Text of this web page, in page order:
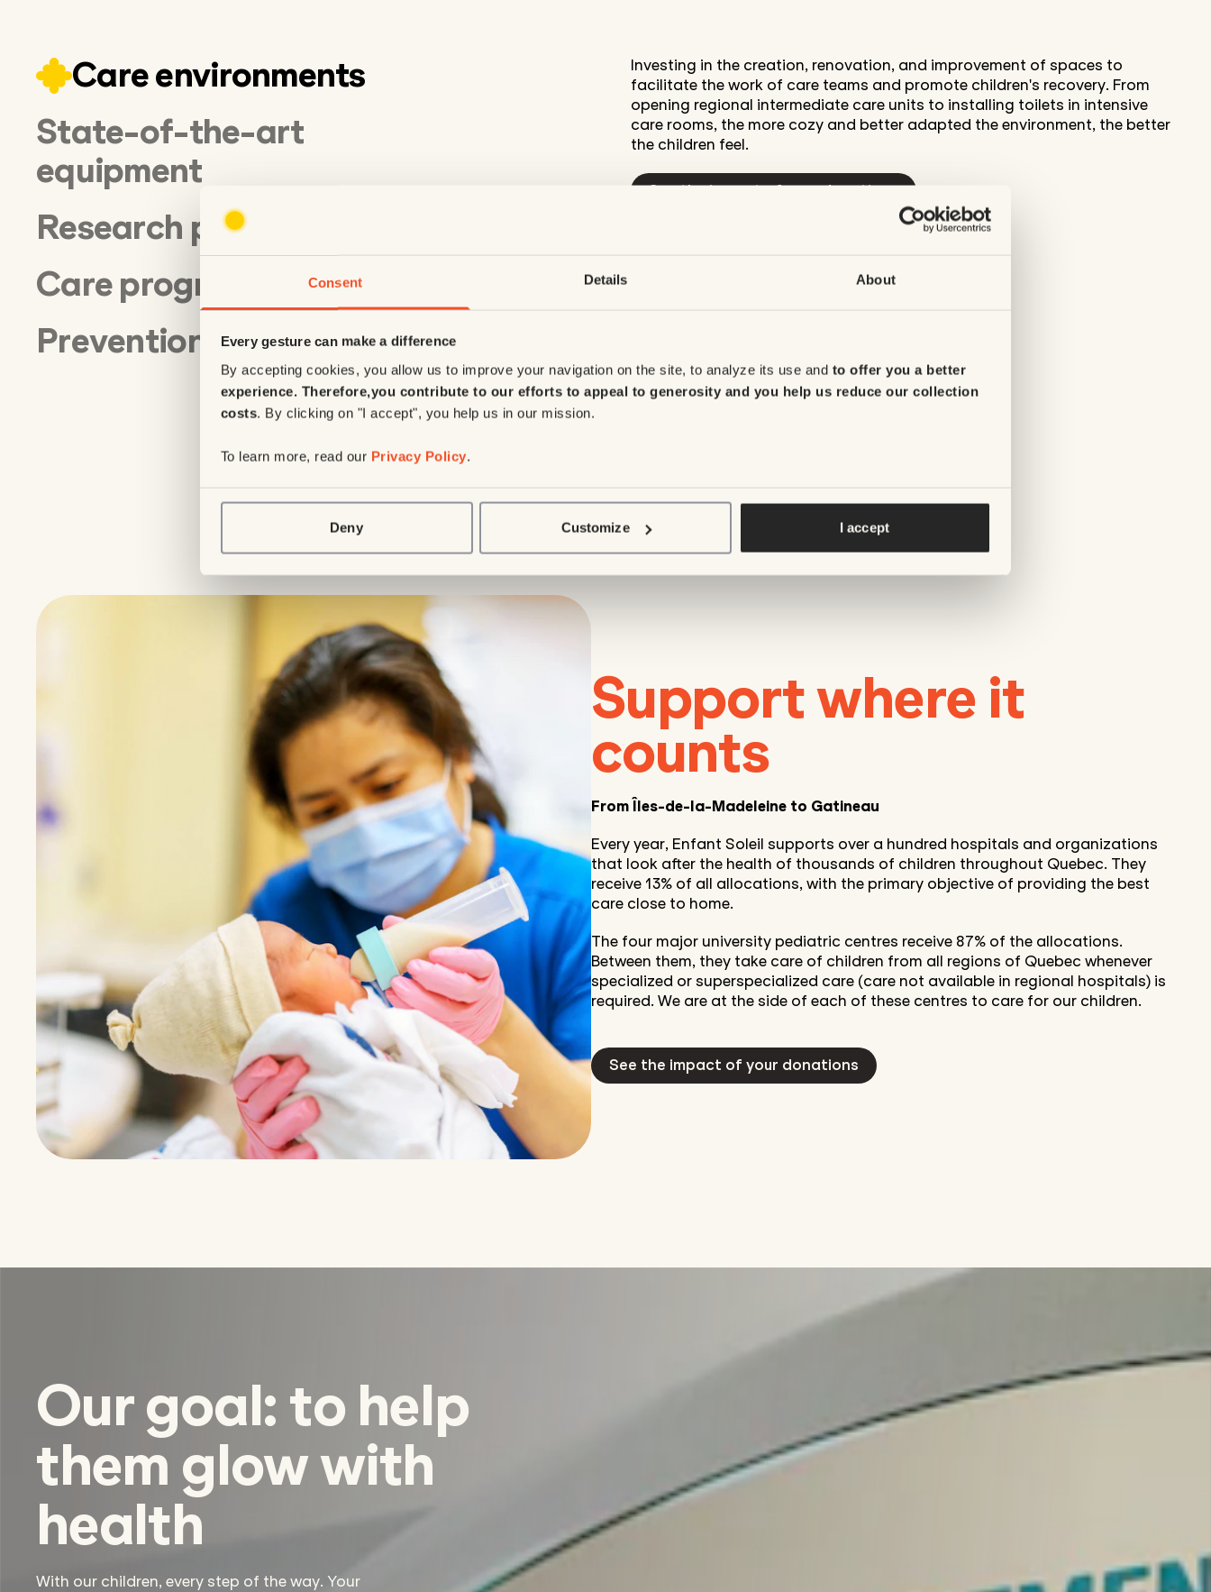
Consent Details About
Every gesture can make a difference
By accepting cookies, you allow us to improve your navigation on the site, to analyze its use and to offer you a better
experience. Therefore,you contribute to our efforts to appeal to generosity and you help us reduce our collection
costs. By clicking on "I accept", you help us in our mission.
To learn more, read our Privacy Policy.
Deny Customize I accept
Care environments
State-of-the-art
equipment
Research projects
Care programs
Prevention
Investing in the creation, renovation, and improvement of spaces to
facilitate the work of care teams and promote children's recovery. From
opening regional intermediate care units to installing toilets in intensive
care rooms, the more cozy and better adapted the environment, the better
the children feel.
See the impact of your donations
Support where it
counts
From Îles-de-la-Madeleine to Gatineau
Every year, Enfant Soleil supports over a hundred hospitals and organizations
that look after the health of thousands of children throughout Quebec. They
receive 13% of all allocations, with the primary objective of providing the best
care close to home.
The four major university pediatric centres receive 87% of the allocations.
Between them, they take care of children from all regions of Quebec whenever
specialized or superspecialized care (care not available in regional hospitals) is
required. We are at the side of each of these centres to care for our children.
See the impact of your donations
Our goal: to help
them glow with
health
With our children, every step of the way. Your